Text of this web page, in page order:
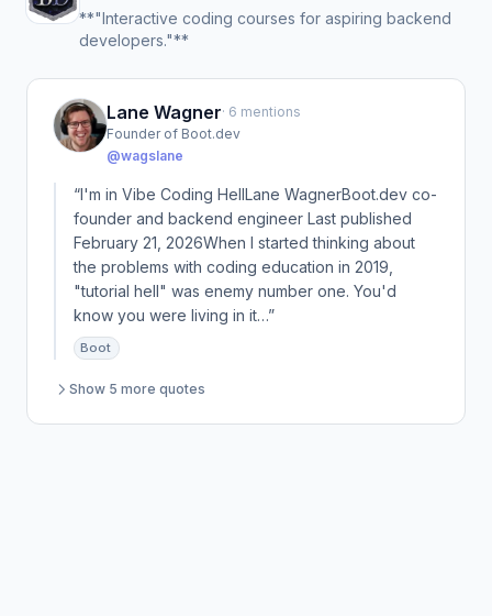
**"Interactive coding courses for aspiring backend
developers."**
Lane Wagner· 6 mentions
Founder of Boot.dev
@wagslane
“I'm in Vibe Coding HellLane WagnerBoot.dev co-
founder and backend engineer Last published
February 21, 2026When I started thinking about
the problems with coding education in 2019,
"tutorial hell" was enemy number one. You'd
know you were living in it…”
Boot
Show 5 more quotes